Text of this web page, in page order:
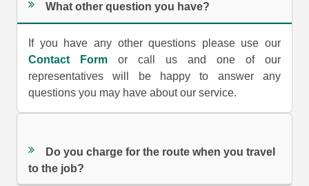
What other question you have?
If you have any other questions please use our
Contact Form or call us and one of our
representatives will be happy to answer any
questions you may have about our service.
Do you charge for the route when you travel
to the job?